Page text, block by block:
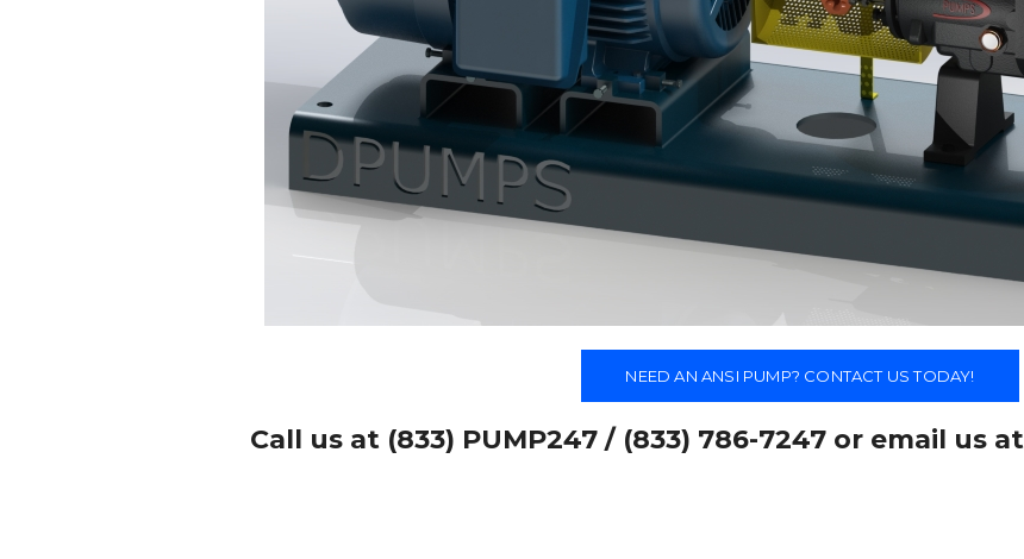
NEED AN ANSI PUMP? CONTACT US TODAY!
Call us at (833) PUMP247 / (833) 786-7247 or email us at